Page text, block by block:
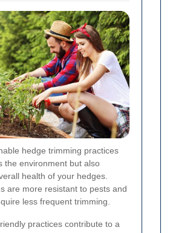
hedge trimming practices
the environment but also
health of your hedges.
are more resistant to pests and
less frequent trimming.
practices contribute to a